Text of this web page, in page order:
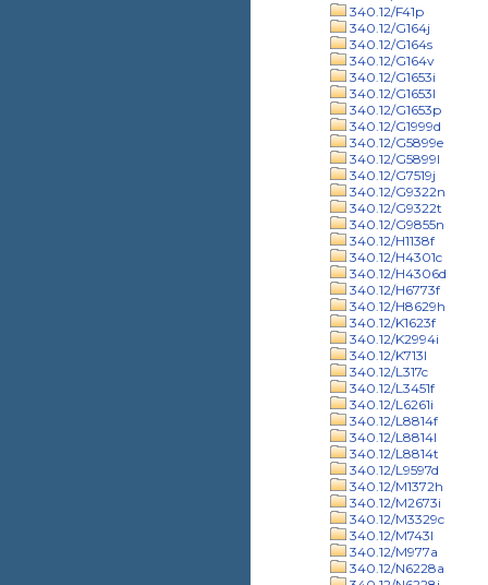
340.12/F41p
340.12/G164j
340.12/G164s
340.12/G164v
340.12/G1653i
340.12/G1653l
340.12/G1653p
340.12/G1999d
340.12/G5899e
340.12/G5899l
340.12/G7519j
340.12/G9322n
340.12/G9322t
340.12/G9855n
340.12/H1138f
340.12/H4301c
340.12/H4306d
340.12/H6773f
340.12/H8629h
340.12/K1623f
340.12/K2994i
340.12/K713l
340.12/L317c
340.12/L3451f
340.12/L6261i
340.12/L8814f
340.12/L8814l
340.12/L8814t
340.12/L9597d
340.12/M1372h
340.12/M2673i
340.12/M3329c
340.12/M743l
340.12/M977a
340.12/N6228a